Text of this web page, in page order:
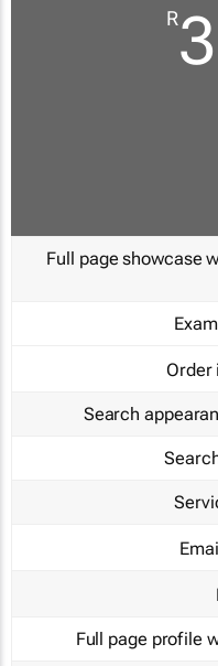
R
Full page showcase
Order
Search
Full page profile